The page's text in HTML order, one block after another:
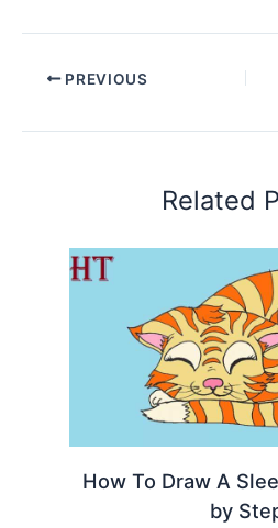
PREVIOUS
Related
How To Draw A
by